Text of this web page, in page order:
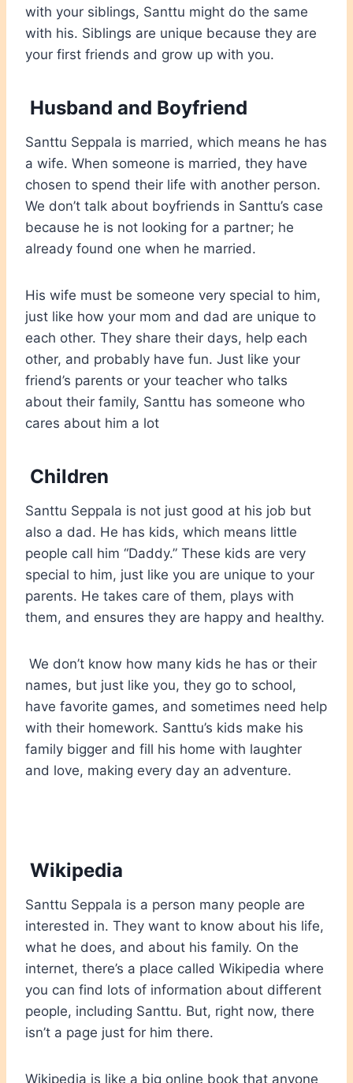
with your siblings, Santtu might do the same
with his. Siblings are unique because they are
your first friends and grow up with you.
Husband and Boyfriend
Santtu Seppala is married, which means he has
a wife. When someone is married, they have
chosen to spend their life with another person.
We don’t talk about boyfriends in Santtu’s case
because he is not looking for a partner; he
already found one when he married.
His wife must be someone very special to him,
just like how your mom and dad are unique to
each other. They share their days, help each
other, and probably have fun. Just like your
friend’s parents or your teacher who talks
about their family, Santtu has someone who
cares about him a lot
Children
Santtu Seppala is not just good at his job but
also a dad. He has kids, which means little
people call him “Daddy.” These kids are very
special to him, just like you are unique to your
parents. He takes care of them, plays with
them, and ensures they are happy and healthy.
We don’t know how many kids he has or their
names, but just like you, they go to school,
have favorite games, and sometimes need help
with their homework. Santtu’s kids make his
family bigger and fill his home with laughter
and love, making every day an adventure.
Wikipedia
Santtu Seppala is a person many people are
interested in. They want to know about his life,
what he does, and about his family. On the
internet, there’s a place called Wikipedia where
you can find lots of information about different
people, including Santtu. But, right now, there
isn’t a page just for him there.
Wikipedia is like a big online book that anyone